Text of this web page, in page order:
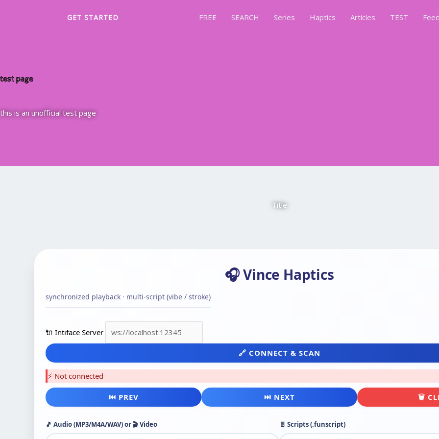
GET STARTED FREE SEARCH Series Haptics Articles TEST
test page
this is an unofficial test page
Title
🎧 Vince Haptics
synchronized playback · multi-script (vibe / stroke)
🔌 Intiface Server
🔗 CONNECT & SCAN
⚡ Not connected
⏮ PREV ⏭ NEXT 🗑
🎵 Audio (MP3/M4A/WAV) or 🎬 Video 📄 Scripts (.funscript)